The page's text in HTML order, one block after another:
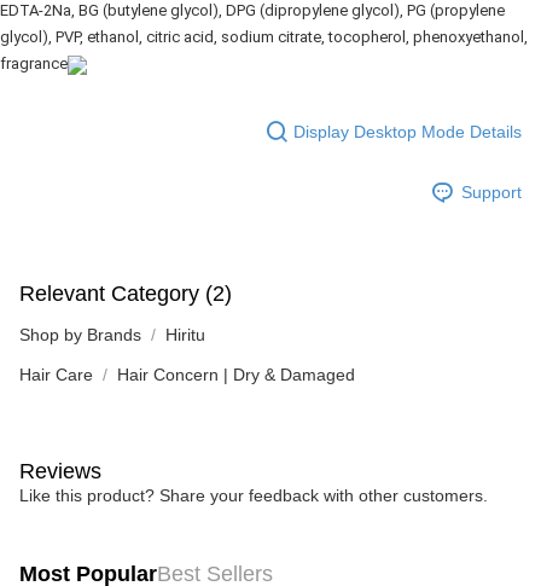
EDTA‑2Na, BG (butylene glycol), DPG (dipropylene glycol), PG (propylene
glycol), PVP, ethanol, citric acid, sodium citrate, tocopherol, phenoxyethanol,
fragrance
Display Desktop Mode Details
Support
Relevant Category (2)
Shop by Brands Hiritu
Hair Care Hair Concern | Dry & Damaged
Reviews
Like this product? Share your feedback with other customers.
Most PopularBest Sellers